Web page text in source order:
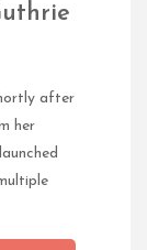
after
her